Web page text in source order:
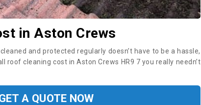
in Aston Crews
and protected regularly doesn’t have to be a hassle,
roof cleaning cost in Aston Crews HR9 7 you really needn’t
A QUOTE NOW